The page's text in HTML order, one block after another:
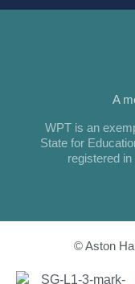
A
WPT is an
State for
registered
© Aston